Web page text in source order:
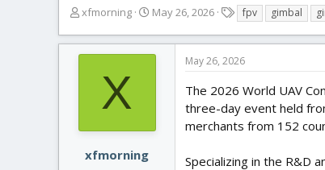
T
r
e
a
xfmorning
S
a
r
e
May 26, 2026
a
g
s
fpv gimbal
X
xfmorning
May 26, 2026
The 2026 World UAV
three-day event held
merchants from 152
Specializing in the R&D